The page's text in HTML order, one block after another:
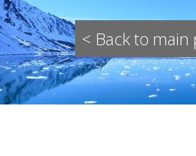
< Back to main